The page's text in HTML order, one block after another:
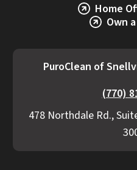
Home
Own
PuroClean of
(770)
478 Northdale Rd.,